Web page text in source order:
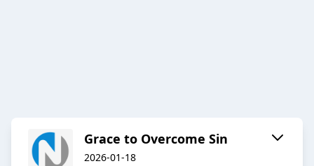
Grace to Overcome Sin
2026-01-18